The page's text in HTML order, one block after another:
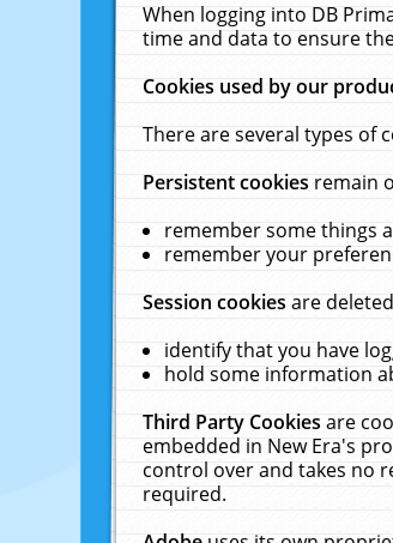
When logging into DB
time and data to ensure
Cookies used by our
There are several types of
Persistent cookiesremain
remember some things
remember your
Session cookiesare
identify that you have
hold some information
Third Party Cookiesare
embedded in New Era's
control over and takes no
required.